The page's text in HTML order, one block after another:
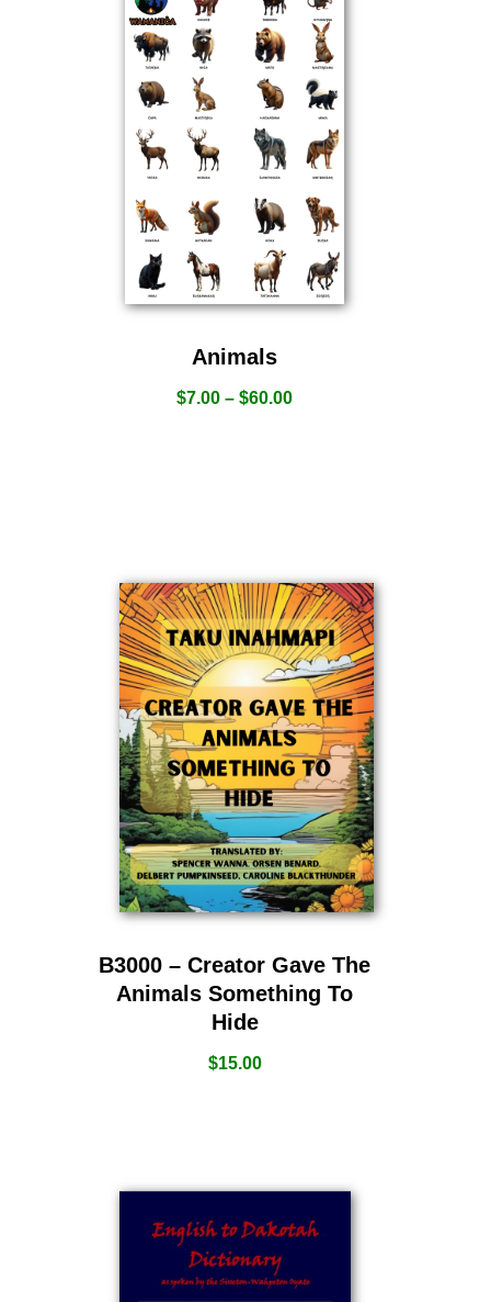
Animals
$7.00 – $60.00
B3000 – Creator Gave The
Animals Something To
Hide
$15.00